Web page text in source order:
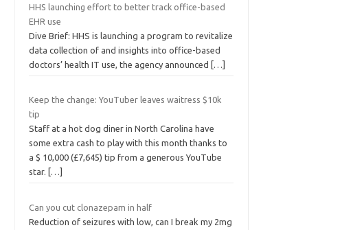
HHS launching effort to better track office-based
EHR use
Dive Brief: HHS is launching a program to revitalize
data collection of and insights into office-based
doctors’ health IT use, the agency announced
[…]
Keep the change: YouTuber leaves waitress $10k
tip
Staff at a hot dog diner in North Carolina have
some extra cash to play with this month thanks to
a $ 10,000 (£7,645) tip from a generous YouTube
star.
[…]
Can you cut clonazepam in half
Reduction of seizures with low, can I break my 2mg